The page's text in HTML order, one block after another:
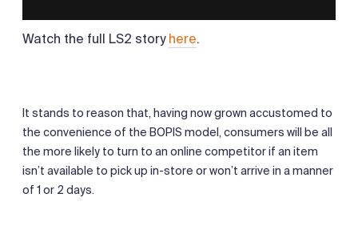
Watch the full LS2 storyhere.
It stands to reason that, having now grown accustomed to
the convenience of the BOPIS model, consumers will be all
the more likely to turn to an online competitor if an item
isn’t available to pick up in-store or won’t arrive in a manner
of 1 or 2 days.